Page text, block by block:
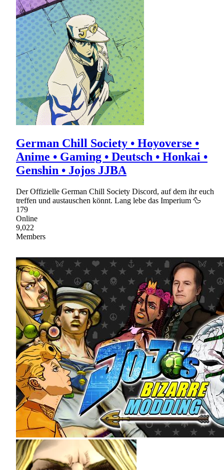
German Chill Society • Hoyoverse •
Anime • Gaming • Deutsch • Honkai •
Genshin • Jojos JJBA
Der Offizielle German Chill Society Discord, auf dem ihr euch
treffen und austauschen könnt. Lang lebe das Imperium 🦆
179
Online
9,022
Members